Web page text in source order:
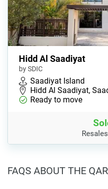
Hidd Al Saadiyat
by SDIC
Saadiyat Island
Hidd Al Saadiyat,
Ready to move
FAQS ABOUT THE